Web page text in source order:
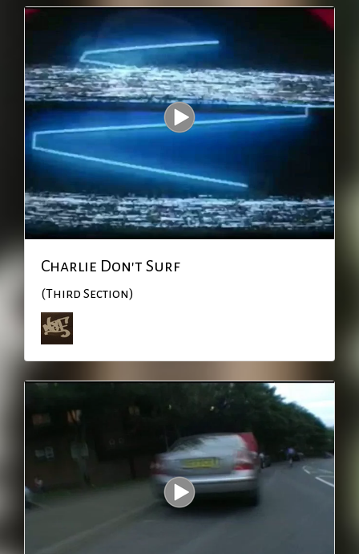
Charlie Don't Surf
(Third Section)